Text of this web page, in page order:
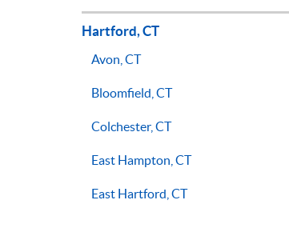
Hartford, CT
Avon, CT
Bloomfield, CT
Colchester, CT
East Hampton, CT
East Hartford, CT